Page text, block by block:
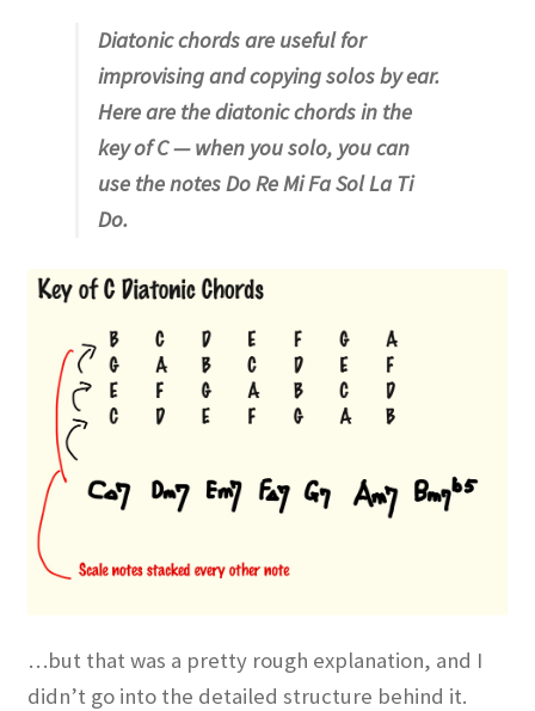
Diatonic chords are useful for
improvising and copying solos by ear.
Here are the diatonic chords in the
key of C — when you solo, you can
use the notes Do Re Mi Fa Sol La Ti
Do.
…but that was a pretty rough explanation, and I
didn’t go into the detailed structure behind it.